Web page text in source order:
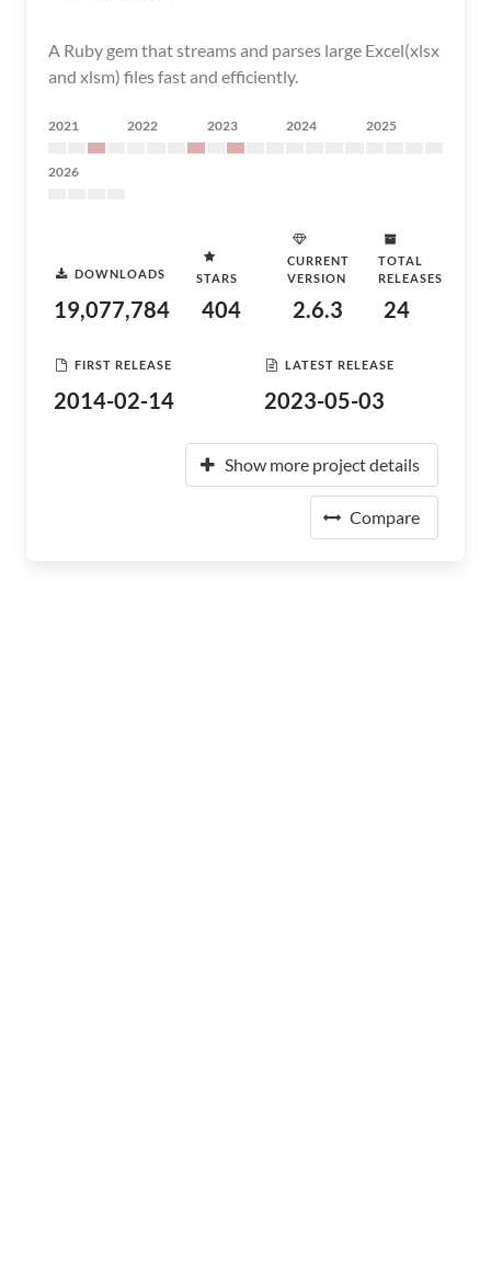
A Ruby gem that streams and parses large Excel(xlsx
and xlsm) files fast and efficiently.
2021 2022 2023 2024 2025
2026
DOWNLOADS
19,077,784
STARS
404
CURRENT
VERSION
2.6.3
TOTAL
RELEASES
24
FIRST RELEASE
2014-02-14
LATEST RELEASE
2023-05-03
Show more project details
Compare